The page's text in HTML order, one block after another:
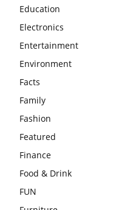
Education
Electronics
Entertainment
Environment
Facts
Family
Fashion
Featured
Finance
Food & Drink
FUN